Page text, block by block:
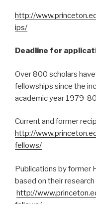
http://
ips/
Deadline for
Over 800 scholars
fellowships since the
academic year 1979-
Current and former
http://
fellows/
Publications by former
based on their
http://